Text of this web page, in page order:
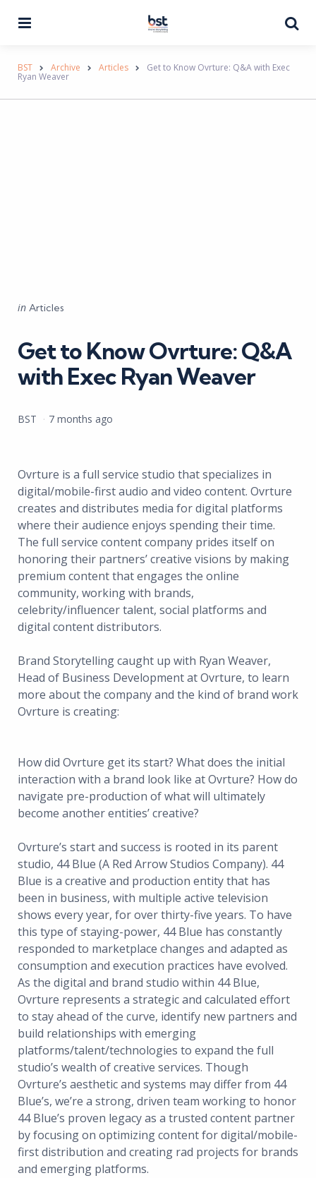
BST Archive Articles Get to Know Ovrture: Q&A with Exec
Ryan Weaver
Categories
Posted
in Articles
Get to Know Ovrture: Q&A
with Exec Ryan Weaver
Posted
BST 7 months ago
Ovrture is a full service studio that specializes in
digital/mobile-first audio and video content. Ovrture
creates and distributes media for digital platforms
where their audience enjoys spending their time.
The full service content company prides itself on
honoring their partners’ creative visions by making
premium content that engages the online
community, working with brands,
celebrity/influencer talent, social platforms and
digital content distributors.
Brand Storytelling caught up with Ryan Weaver,
Head of Business Development at Ovrture, to learn
more about the company and the kind of brand work
Ovrture is creating:
How did Ovrture get its start? What does the initial
interaction with a brand look like at Ovrture? How do
navigate pre-production of what will ultimately
become another entities’ creative?
Ovrture’s start and success is rooted in its parent
studio, 44 Blue (A Red Arrow Studios Company). 44
Blue is a creative and production entity that has
been in business, with multiple active television
shows every year, for over thirty-five years. To have
this type of staying-power, 44 Blue has constantly
responded to marketplace changes and adapted as
consumption and execution practices have evolved.
As the digital and brand studio within 44 Blue,
Ovrture represents a strategic and calculated effort
to stay ahead of the curve, identify new partners and
build relationships with emerging
platforms/talent/technologies to expand the full
studio’s wealth of creative services. Though
Ovrture’s aesthetic and systems may differ from 44
Blue’s, we’re a strong, driven team working to honor
44 Blue’s proven legacy as a trusted content partner
by focusing on optimizing content for digital/mobile-
first distribution and creating rad projects for brands
and emerging platforms.